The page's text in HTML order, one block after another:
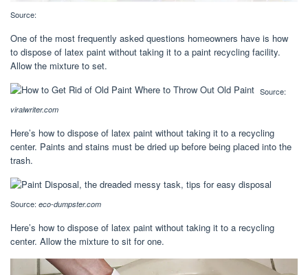
Source:
One of the most frequently asked questions homeowners have is how
to dispose of latex paint without taking it to a paint recycling facility.
Allow the mixture to set.
Source:
viralwriter.com
Here’s how to dispose of latex paint without taking it to a recycling
center. Paints and stains must be dried up before being placed into the
trash.
Source: eco-dumpster.com
Here’s how to dispose of latex paint without taking it to a recycling
center. Allow the mixture to sit for one.